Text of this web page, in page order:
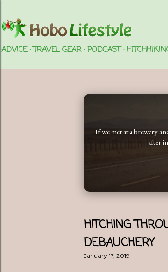
ADVICE TRAVEL GEAR PODCAST
If we met at a brewery
after
HITCHING
DEBAUCHERY
January 17, 2019